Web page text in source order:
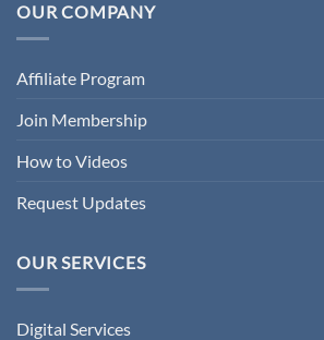
OUR COMPANY
Affiliate Program
Join Membership
How to Videos
Request Updates
OUR SERVICES
Digital Services